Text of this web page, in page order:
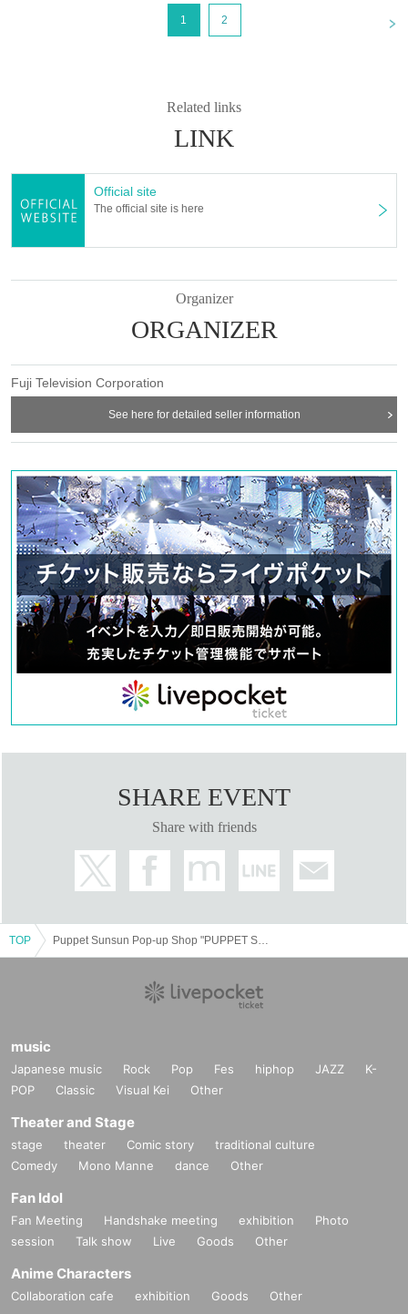
1 2
Related links
LINK
Official site
The official site is here
Organizer
ORGANIZER
Fuji Television Corporation
See here for detailed seller information
SHARE EVENT
Share with friends
TOP
music
Japanese music Rock Pop Fes hiphop JAZZ
K-
POP
Classic Visual Kei Other
Theater and Stage
stage theater Comic story
traditional culture
Comedy
Mono Manne dance Other
Fan Idol
Fan Meeting Handshake meeting exhibition
Photo
session
Talk show Live Goods Other
Anime Characters
Collaboration cafe exhibition Goods Other